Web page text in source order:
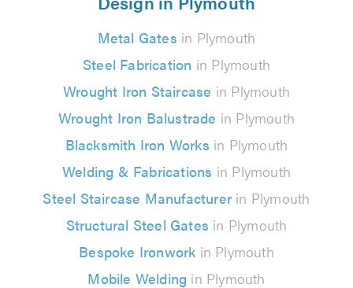
Metal Gates in Plymouth
Steel Fabrication in Plymouth
Wrought Iron Staircase in Plymouth
Wrought Iron Balustrade in Plymouth
Blacksmith Iron Works in Plymouth
Welding & Fabrications in Plymouth
Steel Staircase Manufacturerin Plymouth
Structural Steel Gates in Plymouth
Bespoke Ironwork in Plymouth
Mobile Welding in Plymouth